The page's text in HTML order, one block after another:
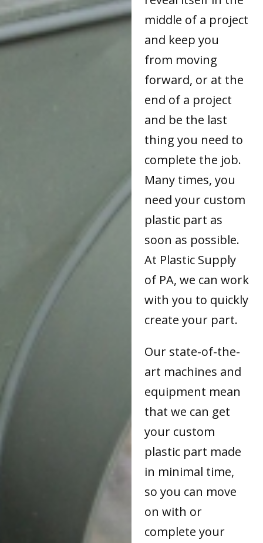
middle of a project
and keep you
from moving
forward, or at the
end of a project
and be the last
thing you need to
complete the job.
Many times, you
need your custom
plastic part as
soon as possible.
At Plastic Supply
of PA, we can work
with you to quickly
create your part.
Our state-of-the-
art machines and
equipment mean
that we can get
your custom
plastic part made
in minimal time,
so you can move
on with or
complete your